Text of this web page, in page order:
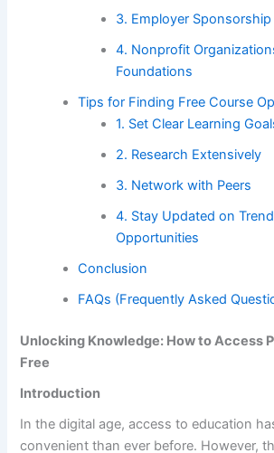
3. Employer
4. Nonprofit
Foundations
Tips for Finding Free Course
1. Set Clear Learning
2. Research Extensively
3. Network with Peers
4. Stay Updated on
Opportunities
Conclusion
FAQs (Frequently Asked
Unlocking Knowledge: How to Access
Free
Introduction
In the digital age, access to education
convenient than ever before. However,